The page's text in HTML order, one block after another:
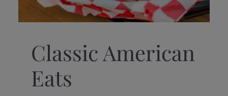
Classic American
Eats